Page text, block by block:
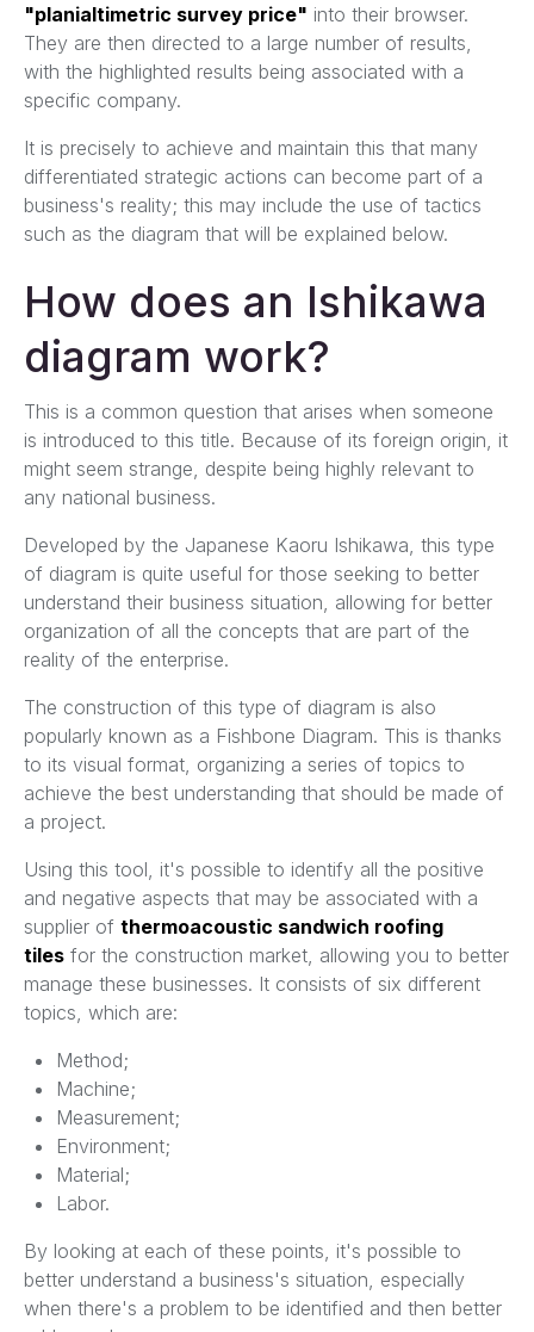
"planialtimetric survey price" into their browser.
They are then directed to a large number of results,
with the highlighted results being associated with a
specific company.
It is precisely to achieve and maintain this that many
differentiated strategic actions can become part of a
business's reality; this may include the use of tactics
such as the diagram that will be explained below.
How does an Ishikawa
diagram work?
This is a common question that arises when someone
is introduced to this title. Because of its foreign origin, it
might seem strange, despite being highly relevant to
any national business.
Developed by the Japanese Kaoru Ishikawa, this type
of diagram is quite useful for those seeking to better
understand their business situation, allowing for better
organization of all the concepts that are part of the
reality of the enterprise.
The construction of this type of diagram is also
popularly known as a Fishbone Diagram. This is thanks
to its visual format, organizing a series of topics to
achieve the best understanding that should be made of
a project.
Using this tool, it's possible to identify all the positive
and negative aspects that may be associated with a
supplier of thermoacoustic sandwich roofing
tiles for the construction market, allowing you to better
manage these businesses. It consists of six different
topics, which are:
Method;
Machine;
Measurement;
Environment;
Material;
Labor.
By looking at each of these points, it's possible to
better understand a business's situation, especially
when there's a problem to be identified and then better